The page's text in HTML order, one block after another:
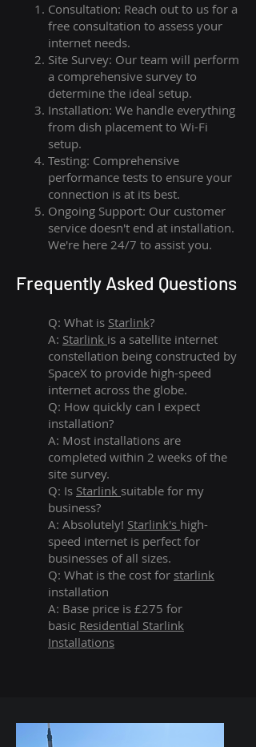
Consultation: Reach out to us for a
free consultation to assess your
internet needs.
Site Survey: Our team will perform
a comprehensive survey to
determine the ideal setup.
Installation: We handle everything
from dish placement to Wi-Fi
setup.
Testing: Comprehensive
performance tests to ensure your
connection is at its best.
Ongoing Support: Our customer
service doesn't end at installation.
We're here 24/7 to assist you.
Frequently Asked Questions
Q: What is Starlink?
A: Starlink is a satellite internet
constellation being constructed by
SpaceX to provide high-speed
internet across the globe.
Q: How quickly can I expect
installation?
A: Most installations are
completed within 2 weeks of the
site survey.
Q: Is Starlink suitable for my
business?
A: Absolutely! Starlink's high-
speed internet is perfect for
businesses of all sizes.
Q: What is the cost for starlink
installation
A: Base price is £275 for
basic Residential Starlink
Installations